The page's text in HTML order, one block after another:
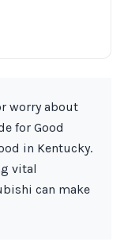
worry about
for Good
in Kentucky.
vital
can make